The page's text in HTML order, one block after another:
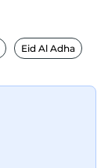
Eid Al Adha